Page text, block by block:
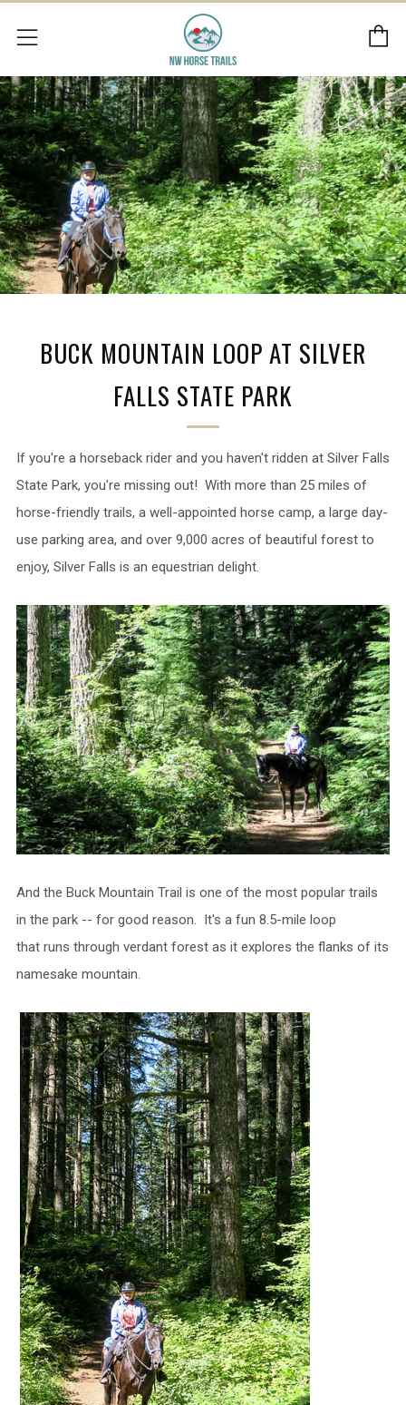
Menu
BUCK MOUNTAIN LOOP AT SILVER
FALLS STATE PARK
If you're a horseback rider and you haven't ridden at Silver Falls
State Park, you're missing out! With more than 25 miles of
horse-friendly trails, a well-appointed horse camp, a large day-
use parking area, and over 9,000 acres of beautiful forest to
enjoy, Silver Falls is an equestrian delight.
And the Buck Mountain Trail is one of the most popular trails
in the park -- for good reason. It's a fun 8.5-mile loop
that runs through verdant forest as it explores the flanks of its
namesake mountain.